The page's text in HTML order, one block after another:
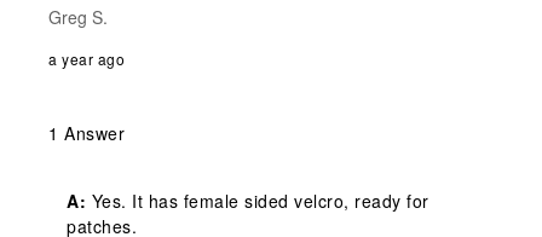
Greg S.
a year ago
1 Answer
A: Yes. It has female sided velcro, ready for
patches.